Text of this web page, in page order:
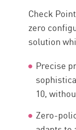
Check
zero
solution
Precise
10,
Zero-